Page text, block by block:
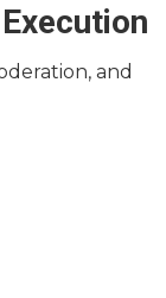
and